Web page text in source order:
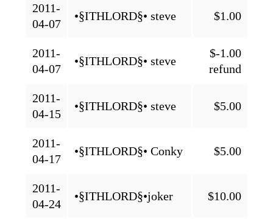
2011-
04-07
•§ITHLORD§• steve $1.00
2011-
04-07
•§ITHLORD§• steve
$-1.00
refund
2011-
04-15
•§ITHLORD§• steve $5.00
2011-
04-17
•§ITHLORD§• Conky $5.00
2011-
04-24
•§ITHLORD§•joker $10.00